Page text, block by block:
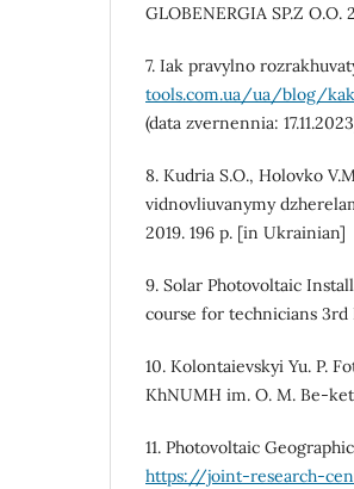
GLOBENERGIA SP.Z O.O.
7. Iak pravylno
tools.com.ua/ua/blog/
(data zvernennia:
8. Kudria S.O., Holovko
vidnovliuvanymy
2019. 196 p. [in Ukrainian]
9. Solar Photovoltaic
course for technicians 3rd
10. Kolontaievskyi Yu. P.
KhNUMH im. O. M. Be-
11. Photovoltaic
https://joint-research-